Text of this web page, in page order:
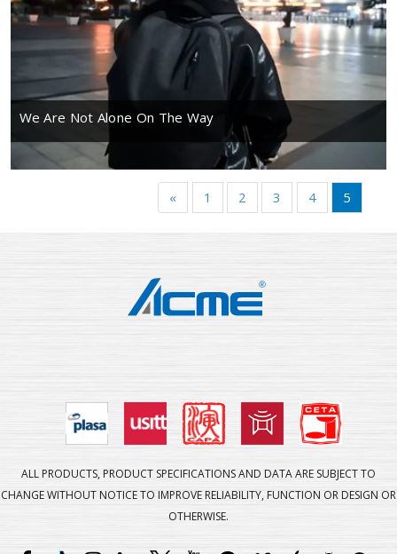
We Are Not Alone On The Way
« 1 2 3 4 5
ALL PRODUCTS, PRODUCT SPECIFICATIONS AND DATA ARE SUBJECT TO
CHANGE WITHOUT NOTICE TO IMPROVE RELIABILITY, FUNCTION OR DESIGN OR
OTHERWISE.